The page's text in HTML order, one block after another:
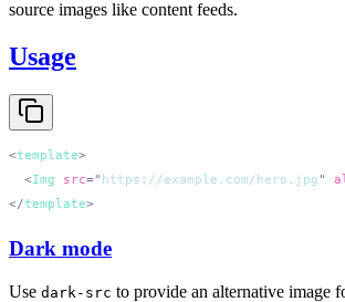
source images like content feeds.
Usage
<template
  <
Img src=" https://example.com/hero.jpg"
</template
Dark mode
Use dark-src to provide an alternative image